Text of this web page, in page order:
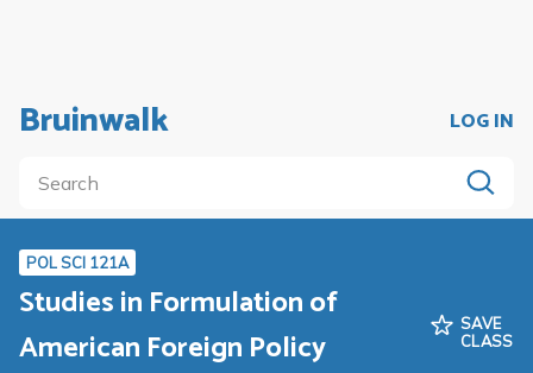
Bruinwalk LOG IN
POL SCI 121A
Studies in Formulation of
American Foreign Policy
SAVE
CLASS